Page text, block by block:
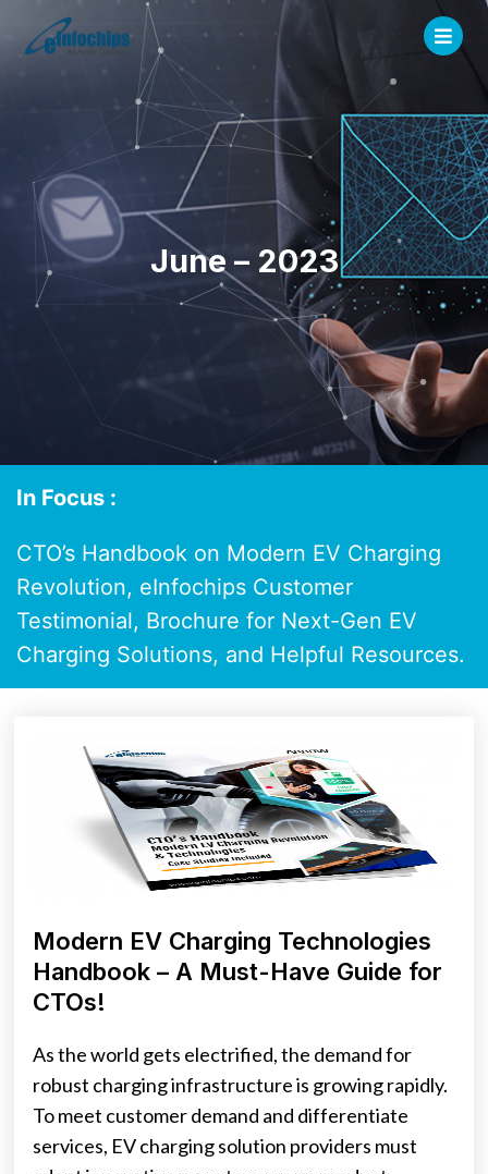
June – 2023
In Focus :
CTO’s Handbook on Modern EV Charging
Revolution, eInfochips Customer
Testimonial, Brochure for Next-Gen EV
Charging Solutions, and Helpful Resources.
Modern EV Charging Technologies
Handbook – A Must-Have Guide for
CTOs!
As the world gets electrified, the demand for
robust charging infrastructure is growing rapidly.
To meet customer demand and differentiate
services, EV charging solution providers must